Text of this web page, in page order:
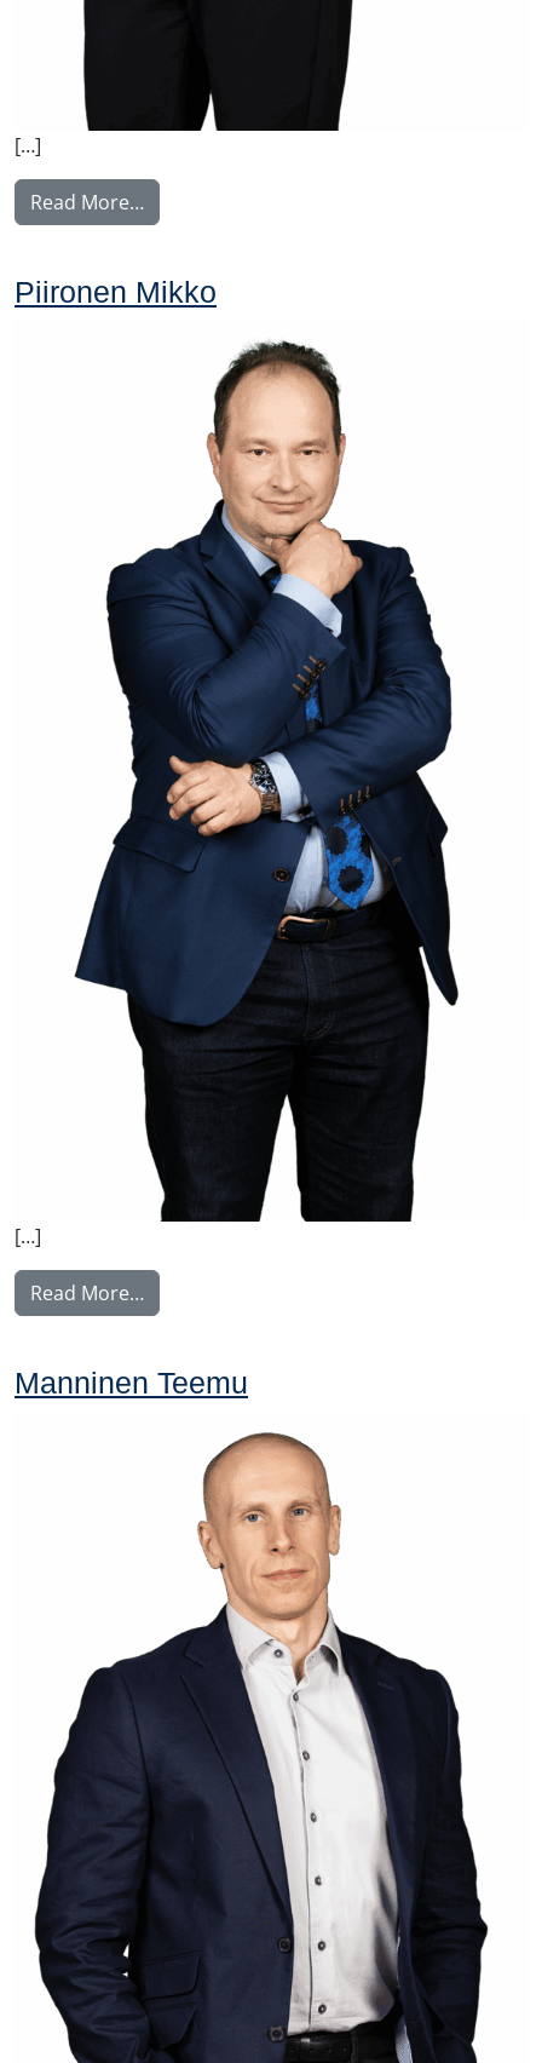
[…]
Read More…
Piironen Mikko
[…]
Read More…
Manninen Teemu